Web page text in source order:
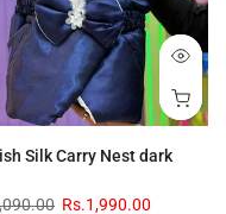
Silk Carry Nest dark
Rs.1,990.00